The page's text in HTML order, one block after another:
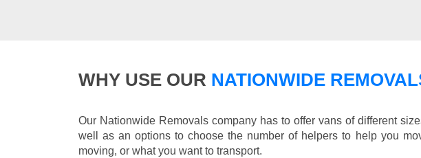
WHY USE OUR NATIONWIDE
Our Nationwide Removals company has to offer vans of different
well as an options to choose the number of helpers to help you
moving, or what you want to transport.